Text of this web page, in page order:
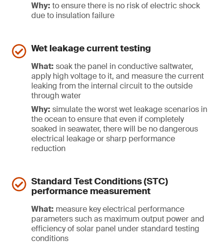
Why: to ensure there is no risk of electric shock
due to insulation failure
Wet leakage current testing
What: soak the panel in conductive saltwater,
apply high voltage to it, and measure the current
leaking from the internal circuit to the outside
through water
Why: simulate the worst wet leakage scenarios in
the ocean to ensure that even if completely
soaked in seawater, there will be no dangerous
electrical leakage or sharp performance
reduction
Standard Test Conditions (STC)
performance measurement
What: measure key electrical performance
parameters such as maximum output power and
efficiency of solar panel under standard testing
conditions